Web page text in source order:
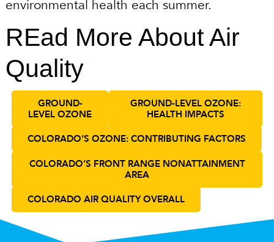
environmental health each summer.
REad More About Air
Quality
GROUND-
LEVEL OZONE
GROUND-LEVEL OZONE:
HEALTH IMPACTS
COLORADO’S OZONE: CONTRIBUTING FACTORS
COLORADO’S FRONT RANGE NONATTAINMENT
AREA
COLORADO AIR QUALITY OVERALL